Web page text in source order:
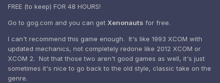
FREE (to keep) FOR 48 HOURS!
Go to gog.com and you can get Xenonauts for free.
I can't recommend this game enough. It's like 1993 XCOM with
updated mechanics, not completely redone like 2012 XCOM or
XCOM 2. Not that those two aren't good games as well, it's just
sometimes it's nice to go back to the old style, classic take on the
genre.